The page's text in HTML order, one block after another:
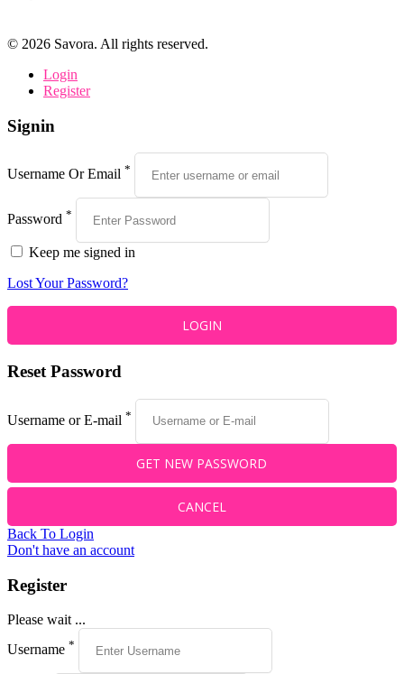
© 2026 Savora. All rights reserved.
Login
Register
Signin
Username Or Email *
Password *
Keep me signed in
Lost Your Password?
Reset Password
Username or E-mail *
Back To Login
Don't have an account
Register
Please wait ...
Username *